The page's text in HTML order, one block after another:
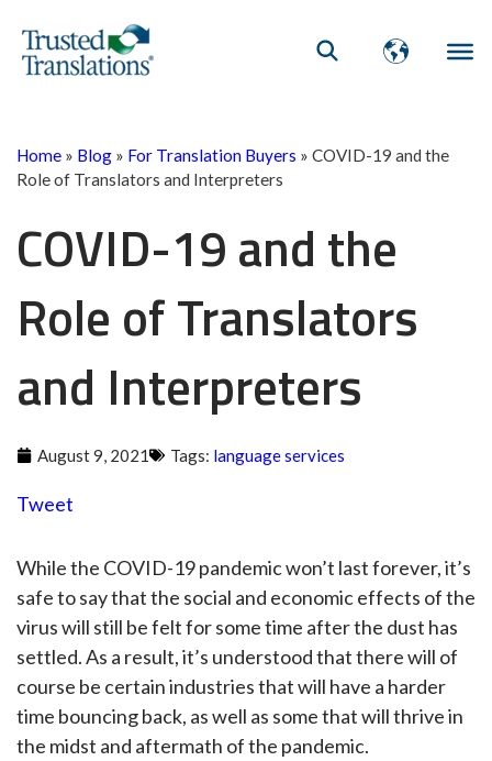
Home » Blog » For Translation Buyers » COVID-19 and the
Role of Translators and Interpreters
COVID-19 and the
Role of Translators
and Interpreters
August 9, 2021 Tags: language services
Tweet
While the COVID-19 pandemic won’t last forever, it’s
safe to say that the social and economic effects of the
virus will still be felt for some time after the dust has
settled. As a result, it’s understood that there will of
course be certain industries that will have a harder
time bouncing back, as well as some that will thrive in
the midst and aftermath of the pandemic.